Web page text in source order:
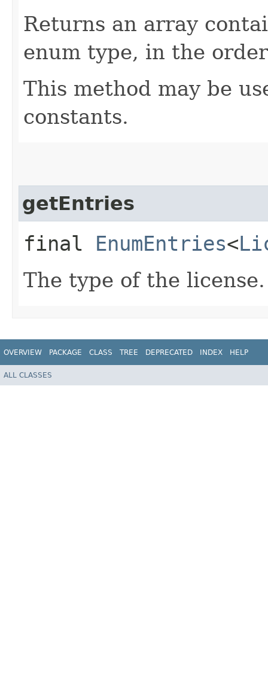
Returns an array
enum type, in the
This method may be
constants.
getEntries
final EnumEntries<
The type of the license.
OVERVIEW PACKAGE CLASS TREE DEPRECATED INDEX HELP
ALL CLASSES